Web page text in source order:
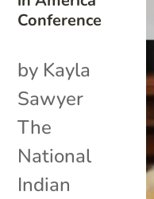
Conference
by Kayla
Sawyer
The
National
Indian